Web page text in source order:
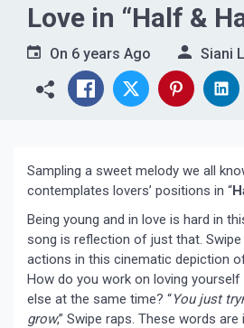
Love in “Half &
On 6 years Ago Siani
Sampling a sweet melody we all
contemplates lovers’ positions in “
Being young and in love is hard in
song is reflection of just that.
actions in this cinematic depiction
How do you work on loving
else at the same time? “You just
grow,” Swipe raps. These words